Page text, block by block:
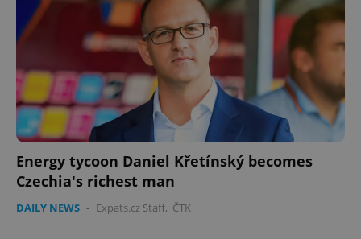
Energy tycoon Daniel Křetínský becomes
Czechia's richest man
DAILY NEWS - Expats.cz Staff, ČTK